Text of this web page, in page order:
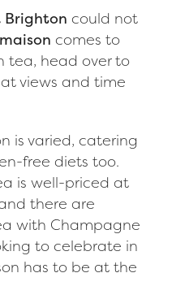
Brighton could not
comes to
tea, head over to
views and time
is varied, catering
free diets too.
is well-priced at
there are
with Champagne
to celebrate in
has to be at the